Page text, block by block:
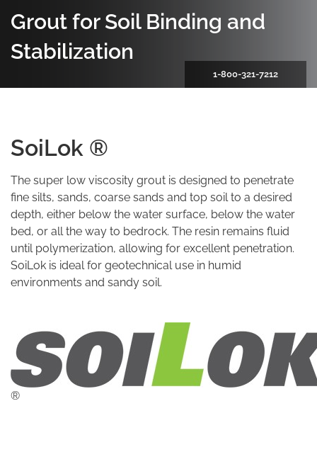
Grout for Soil Binding and
Stabilization
1-800-321-7212
SoiLok ®
The super low viscosity grout is designed to penetrate
fine silts, sands, coarse sands and top soil to a desired
depth, either below the water surface, below the water
bed, or all the way to bedrock. The resin remains fluid
until polymerization, allowing for excellent penetration.
SoiLok is ideal for geotechnical use in humid
environments and sandy soil.
®